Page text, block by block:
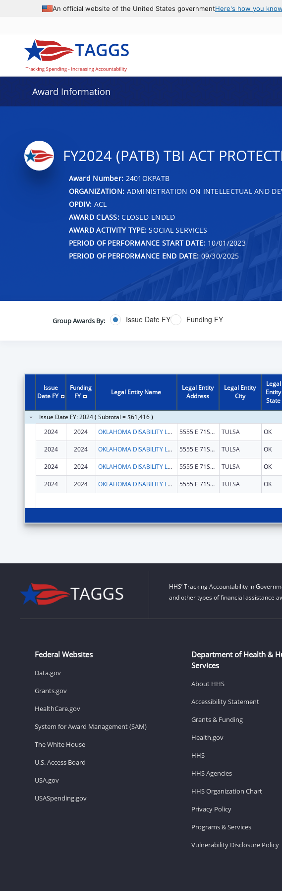
An official website of the United States governmentHere's how you know
Award Information
FY2024 (PATB) TBI ACT
Award Number: 2401OKPATB
ORGANIZATION: ADMINISTRATION ON INTELLECTUAL AND
OPDIV: ACL
AWARD CLASS:CLOSED-ENDED
AWARD ACTIVITY TYPE: SOCIAL SERVICES
PERIOD OF PERFORMANCE START DATE:10/01/2023
PERIOD OF PERFORMANCE END DATE: 09/30/2025
Group Awards By: Issue Date FY Funding FY
Issue
Date FY
Funding
FY
Legal Entity Name
Legal Entity
Address
Legal Entity
City
Legal
Entity
State
Issue Date FY: 2024 ( Subtotal = $61,416 )
2024
2024 OKLAHOMA DISABILITY LAW CENTER, INC 5555 E 71ST ST STE 9100 TULSA OK
2024 2024 OKLAHOMA DISABILITY LAW CENTER, INC 5555 E 71ST ST STE 9100 TULSA OK
2024 2024 OKLAHOMA DISABILITY LAW CENTER, INC 5555 E 71ST ST STE 9100 TULSA OK
2024 2024 OKLAHOMA DISABILITY LAW CENTER, INC 5555 E 71ST ST STE 9100 TULSA OK
HHS’ Tracking Accountability in
and other types of financial assistance
Federal Websites
Data.gov
Grants.gov
HealthCare.gov
System for Award Management (SAM)
The White House
U.S. Access Board
USA.gov
USASpending.gov
Department of Health &
Services
About HHS
Accessibility Statement
Grants & Funding
Health.gov
HHS
HHS Agencies
HHS Organization Chart
Privacy Policy
Programs & Services
Vulnerability Disclosure Policy